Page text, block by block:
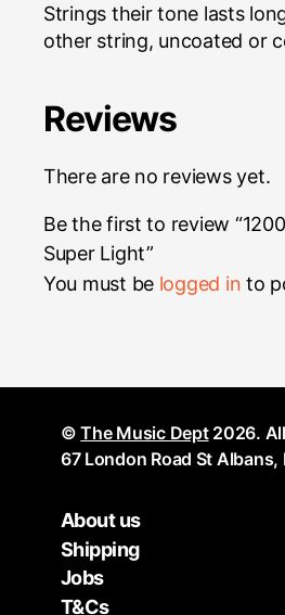
Strings their tone lasts
other string, uncoated or
Reviews
There are no reviews yet.
Be the first to review
Super Light”
You must be logged in to
©The Music Dept2026. All
67 London Road St Albans,
About us
Shipping
Jobs
T&Cs